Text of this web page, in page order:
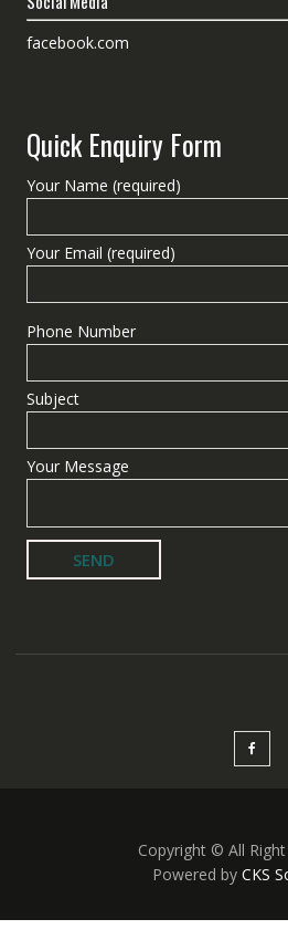
facebook.com
Quick Enquiry Form
Your Name (required)
Your Email (required)
Phone Number
Subject
Your Message
Copyright © All
Powered byCKS